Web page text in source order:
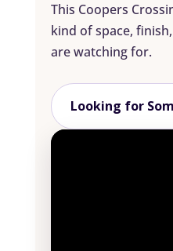
This Coopers
kind of space,
are watching for.
Looking for